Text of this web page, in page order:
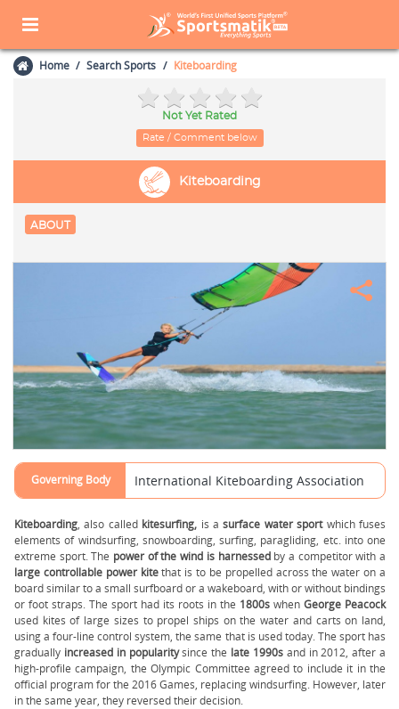
Home Search Sports Kiteboarding
Not Yet Rated
Rate / Comment below
Kiteboarding
ABOUT
Governing Body International Kiteboarding Association
Kiteboarding, also called kitesurfing, is asurface water sport which fuses
elements of windsurfing, snowboarding, surfing, paragliding, etc. into one
extreme sport. The power of the wind is harnessedby a competitor with a
large controllable power kitethat is to be propelled across the water on a
board similar to a small surfboard or a wakeboard, with or without bindings
or foot straps. The sport had its roots in the 1800s when George Peacock
used kites of large sizes to propel ships on the water and carts on land,
using a four-line control system, the same that is used today. The sport has
gradually increased in popularitysince the late 1990s and in 2012, after a
high-profile campaign, the Olympic Committee agreed to include it in the
official program for the 2016 Games, replacing windsurfing. However, later
in the same year, they reversed their decision.